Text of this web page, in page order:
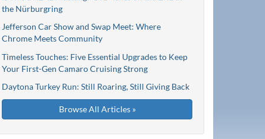
the Nürburgring
Jefferson Car Show and Swap Meet: Where
Chrome Meets Community
Timeless Touches: Five Essential Upgrades to Keep
Your First-Gen Camaro Cruising Strong
Daytona Turkey Run: Still Roaring, Still Giving Back
Browse All Articles »